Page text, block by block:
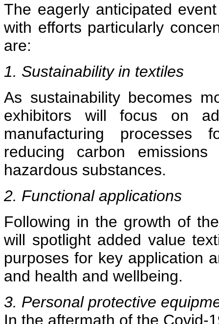
The eagerly anticipated
with efforts particularly
are:
1. Sustainability in textiles
As sustainability becomes
exhibitors will focus on
manufacturing processes
reducing carbon
hazardous substances.
2. Functional applications
Following in the growth of
will spotlight added value
purposes for key application
and health and wellbeing.
3. Personal protective
In the aftermath of the Covid-